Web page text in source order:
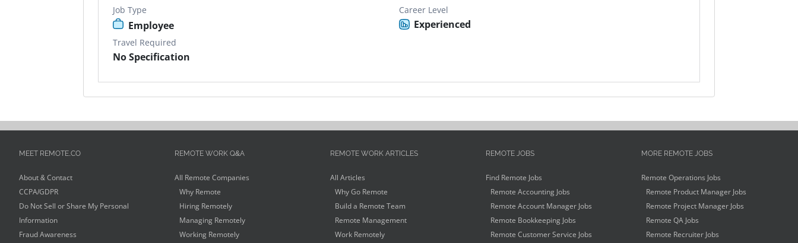
Job Type
Employee
Career Level
Experienced
Travel Required
No Specification
MEET REMOTE.CO
About & Contact
CCPA/GDPR
Do Not Sell or Share My Personal
Information
Fraud Awareness
REMOTE WORK Q&A
All Remote Companies
Why Remote
Hiring Remotely
Managing Remotely
Working Remotely
REMOTE WORK ARTICLES
All Articles
Why Go Remote
Build a Remote Team
Remote Management
Work Remotely
REMOTE JOBS
Find Remote Jobs
Remote Accounting Jobs
Remote Account Manager Jobs
Remote Bookkeeping Jobs
Remote Customer Service Jobs
MORE REMOTE JOBS
Remote Operations Jobs
Remote Product Manager Jobs
Remote Project Manager Jobs
Remote QA Jobs
Remote Recruiter Jobs